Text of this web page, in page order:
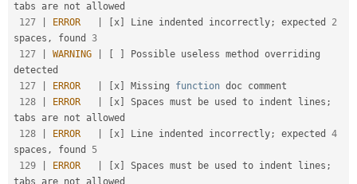
tabs are not allowed
127
ERROR x Line indented incorrectly; expected 2
spaces , found 3
127
WARNING
Possible useless method overriding
detected
127
ERROR x Missing function doc comment
128
ERROR x Spaces must be used to indent lines ;
tabs are not allowed
128
ERROR x Line indented incorrectly; expected 4
spaces , found 5
129
ERROR x Spaces must be used to indent lines ;